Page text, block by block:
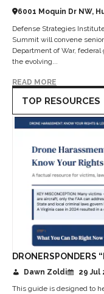
6001 Moquin Dr NW,
Defense Strategies
Summit will convene
Department of War,
the evolving...
READ MORE
TOP RESOURCES
Dawn Zoldi
29 Jul
This guide is designed to